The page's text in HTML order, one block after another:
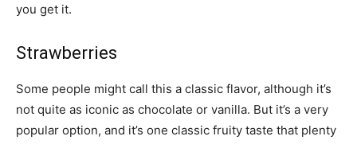
you get it.
Strawberries
Some people might call this a classic flavor, although it’s
not quite as iconic as chocolate or vanilla. But it’s a very
popular option, and it’s one classic fruity taste that plenty